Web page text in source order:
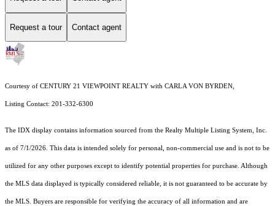
Request a tour Contact agent
Courtesy of CENTURY 21 VIEWPOINT REALTY with CARLA VON BYRDEN,
Listing Contact: 201-332-6300
The IDX display contains information sourced from the Realty Multiple Listing System, Inc.
as of 7/1/2026. This data is intended solely for personal, non-commercial use and is not to be
utilized for any other purposes except to identify potential properties for purchase. Although
the MLS data displayed is typically considered reliable, it is not guaranteed to be accurate by
the MLS. Buyers are responsible for verifying the accuracy of all information and are